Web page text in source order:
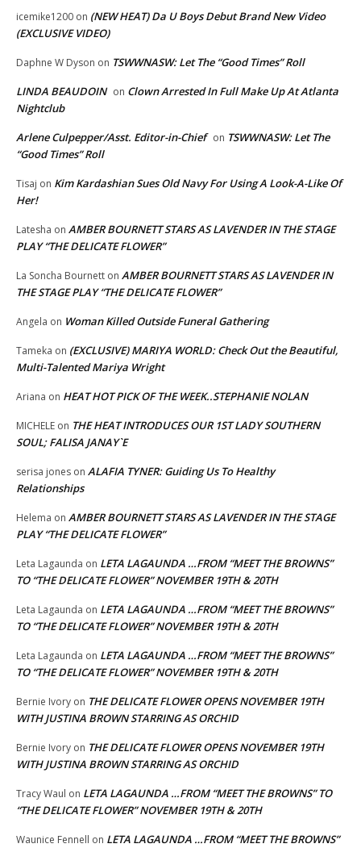
icemike1200 on (NEW HEAT) Da U Boys Debut Brand New Video
(EXCLUSIVE VIDEO)
Daphne W Dyson on TSWWNASW: Let The “Good Times” Roll
LINDA BEAUDOIN on Clown Arrested In Full Make Up At Atlanta
Nightclub
Arlene Culpepper/Asst. Editor-in-Chief on TSWWNASW: Let The
“Good Times” Roll
Tisaj on Kim Kardashian Sues Old Navy For Using A Look-A-Like Of
Her!
Latesha on AMBER BOURNETT STARS AS LAVENDER IN THE STAGE
PLAY “THE DELICATE FLOWER”
La Soncha Bournett on AMBER BOURNETT STARS AS LAVENDER IN
THE STAGE PLAY “THE DELICATE FLOWER”
Angela on Woman Killed Outside Funeral Gathering
Tameka on (EXCLUSIVE) MARIYA WORLD: Check Out the Beautiful,
Multi-Talented Mariya Wright
Ariana on HEAT HOT PICK OF THE WEEK..STEPHANIE NOLAN
MICHELE on THE HEAT INTRODUCES OUR 1ST LADY SOUTHERN
SOUL; FALISA JANAY`E
serisa jones on ALAFIA TYNER: Guiding Us To Healthy
Relationships
Helema on AMBER BOURNETT STARS AS LAVENDER IN THE STAGE
PLAY “THE DELICATE FLOWER”
Leta Lagaunda on LETA LAGAUNDA …FROM “MEET THE BROWNS”
TO “THE DELICATE FLOWER” NOVEMBER 19TH & 20TH
Leta Lagaunda on LETA LAGAUNDA …FROM “MEET THE BROWNS”
TO “THE DELICATE FLOWER” NOVEMBER 19TH & 20TH
Leta Lagaunda on LETA LAGAUNDA …FROM “MEET THE BROWNS”
TO “THE DELICATE FLOWER” NOVEMBER 19TH & 20TH
Bernie Ivory on THE DELICATE FLOWER OPENS NOVEMBER 19TH
WITH JUSTINA BROWN STARRING AS ORCHID
Bernie Ivory on THE DELICATE FLOWER OPENS NOVEMBER 19TH
WITH JUSTINA BROWN STARRING AS ORCHID
Tracy Waul on LETA LAGAUNDA …FROM “MEET THE BROWNS” TO
“THE DELICATE FLOWER” NOVEMBER 19TH & 20TH
Waunice Fennell on LETA LAGAUNDA …FROM “MEET THE BROWNS”